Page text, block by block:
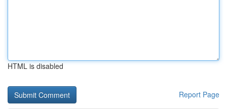
HTML is disabled
Report Page